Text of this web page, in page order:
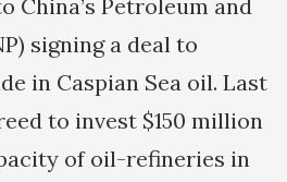
China’s Petroleum and
signing a deal to
in Caspian Sea oil. Last
to invest $150 million
of oil-refineries in